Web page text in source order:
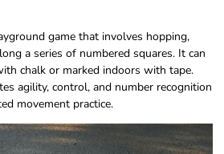
game that involves hopping,
a series of numbered squares. It can
chalk or marked indoors with tape.
agility, control, and number recognition
movement practice.